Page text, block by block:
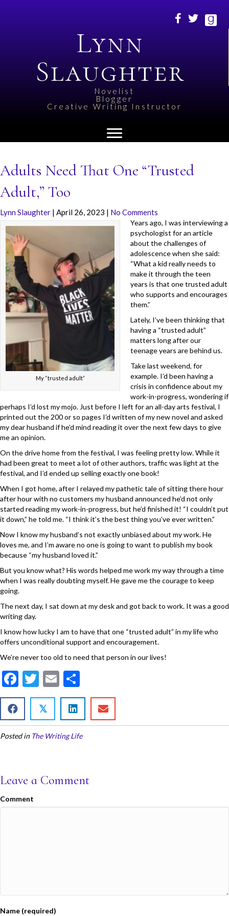
Lynn
Slaughter
Novelist
Blogger
Creative Writing Instructor
Adults Need That One “Trusted
Adult,” Too
Lynn Slaughter | April 26, 2023 | No Comments
My “trusted adult”
Years ago, I was interviewing a
psychologist for an article
about the challenges of
adolescence when she said:
“What a kid really needs to
make it through the teen
years is that one trusted adult
who supports and encourages
them.”
Lately, I’ve been thinking that
having a “trusted adult”
matters long after our
teenage years are behind us.
Take last weekend, for
example. I’d been having a
crisis in confidence about my
work-in-progress, wondering if
perhaps I’d lost my mojo. Just before I left for an all-day arts festival, I
printed out the 200 or so pages I’d written of my new novel and asked
my dear husband if he’d mind reading it over the next few days to give
me an opinion.
On the drive home from the festival, I was feeling pretty low. While it
had been great to meet a lot of other authors, traffic was light at the
festival, and I’d ended up selling exactly one book!
When I got home, after I relayed my pathetic tale of sitting there hour
after hour with no customers my husband announced he’d not only
started reading my work-in-progress, but he’d finished it! “I couldn’t put
it down,” he told me. “I think it’s the best thing you’ve ever written.”
Now I know my husband’s not exactly unbiased about my work. He
loves me, and I’m aware no one is going to want to publish my book
because “my husband loved it.”
But you know what? His words helped me work my way through a time
when I was really doubting myself. He gave me the courage to keep
going.
The next day, I sat down at my desk and got back to work. It was a good
writing day.
I know how lucky I am to have that one “trusted adult” in my life who
offers unconditional support and encouragement.
We’re never too old to need that person in our lives!
F
ac
b
o
k
T
w
itt
er
E
m
ai
l
h
e
𝕏
Posted in The Writing Life
Leave a Comment
Comment
Name (required)